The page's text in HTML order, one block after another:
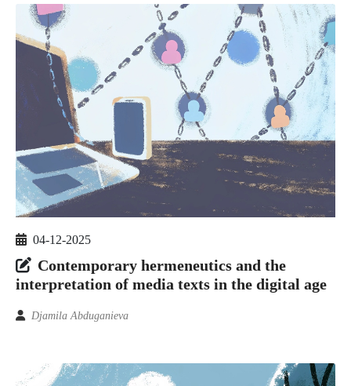
04-12-2025
Contemporary hermeneutics and the
interpretation of media texts in the digital age
Djamila Abduganieva